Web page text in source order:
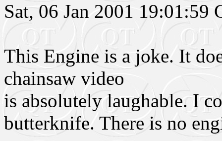
Sat, 06 Jan 2001 19:01:59
This Engine is a joke. It
chainsaw video
is absolutely laughable. I
butterknife. There is no